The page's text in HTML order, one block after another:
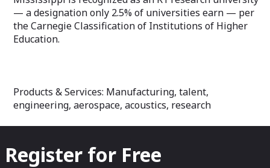
— a designation only 2.5% of universities earn — per
the Carnegie Classification of Institutions of Higher
Education.
Products & Services: Manufacturing, talent,
engineering, aerospace, acoustics, research
Register for Free